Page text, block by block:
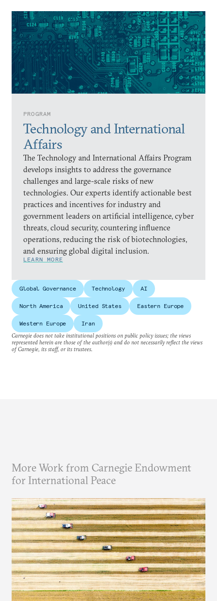
PROGRAM
Technology and International
Affairs
The Technology and International Affairs Program
develops insights to address the governance
challenges and large-scale risks of new
technologies. Our experts identify actionable best
practices and incentives for industry and
government leaders on artificial intelligence, cyber
threats, cloud security, countering influence
operations, reducing the risk of biotechnologies,
and ensuring global digital inclusion.
LEARN MORE
Global Governance Technology AI
North America United States Eastern Europe
Western Europe
Iran
Carnegie does not take institutional positions on public policy issues; the views
represented herein are those of the author(s) and do not necessarily reflect the views
of Carnegie, its staff, or its trustees.
More Work from Carnegie Endowment
for International Peace